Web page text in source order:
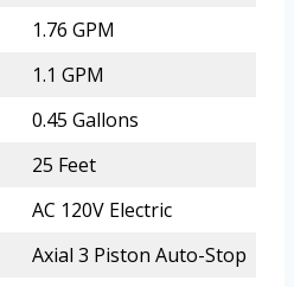
1.76 GPM
1.1 GPM
0.45 Gallons
25 Feet
AC 120V Electric
Axial 3 Piston Auto-Stop